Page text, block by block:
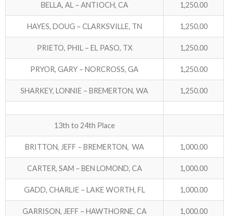
SPONSORS
BELLA, AL – ANTIOCH, CA 1,250.00
HAYES, DOUG – CLARKSVILLE, TN 1,250.00
PRIETO, PHIL – EL PASO, TX 1,250.00
PRYOR, GARY – NORCROSS, GA 1,250.00
SHARKEY, LONNIE – BREMERTON, WA 1,250.00
13th to 24th Place
BRITTON, JEFF – BREMERTON, WA 1,000.00
CARTER, SAM – BEN LOMOND, CA 1,000.00
GADD, CHARLIE – LAKE WORTH, FL 1,000.00
GARRISON, JEFF – HAWTHORNE, CA 1,000.00